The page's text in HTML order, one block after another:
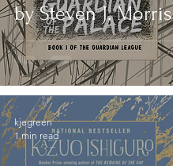
by Steven J. Morris
kjegreen
1 min read